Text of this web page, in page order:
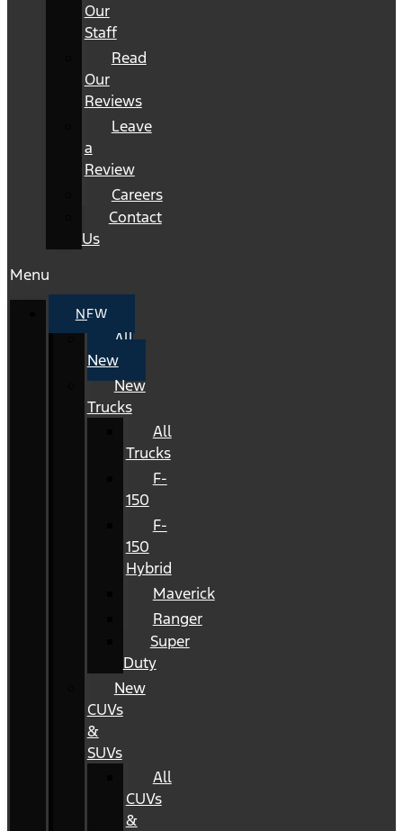
Our
Staff
Read
Our
Reviews
Leave
a
Review
Careers
Contact
Us
Menu
NEW
All
New
New
Trucks
All
Trucks
F-
150
F-
150
Hybrid
Maverick
Ranger
Super
Duty
New
CUVs
&
SUVs
All
CUVs
&